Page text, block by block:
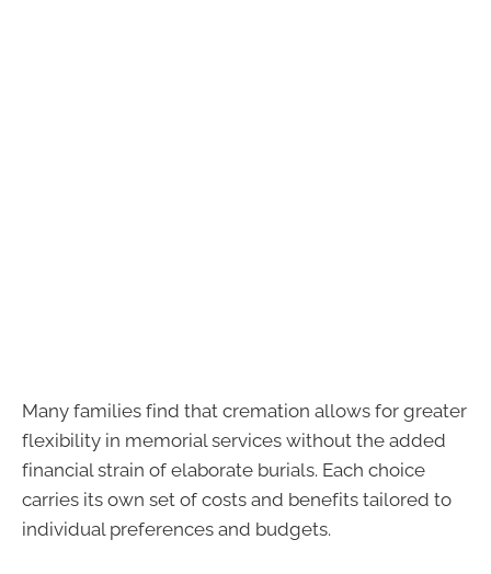
Many families find that cremation allows for greater
flexibility in memorial services without the added
financial strain of elaborate burials. Each choice
carries its own set of costs and benefits tailored to
individual preferences and budgets.